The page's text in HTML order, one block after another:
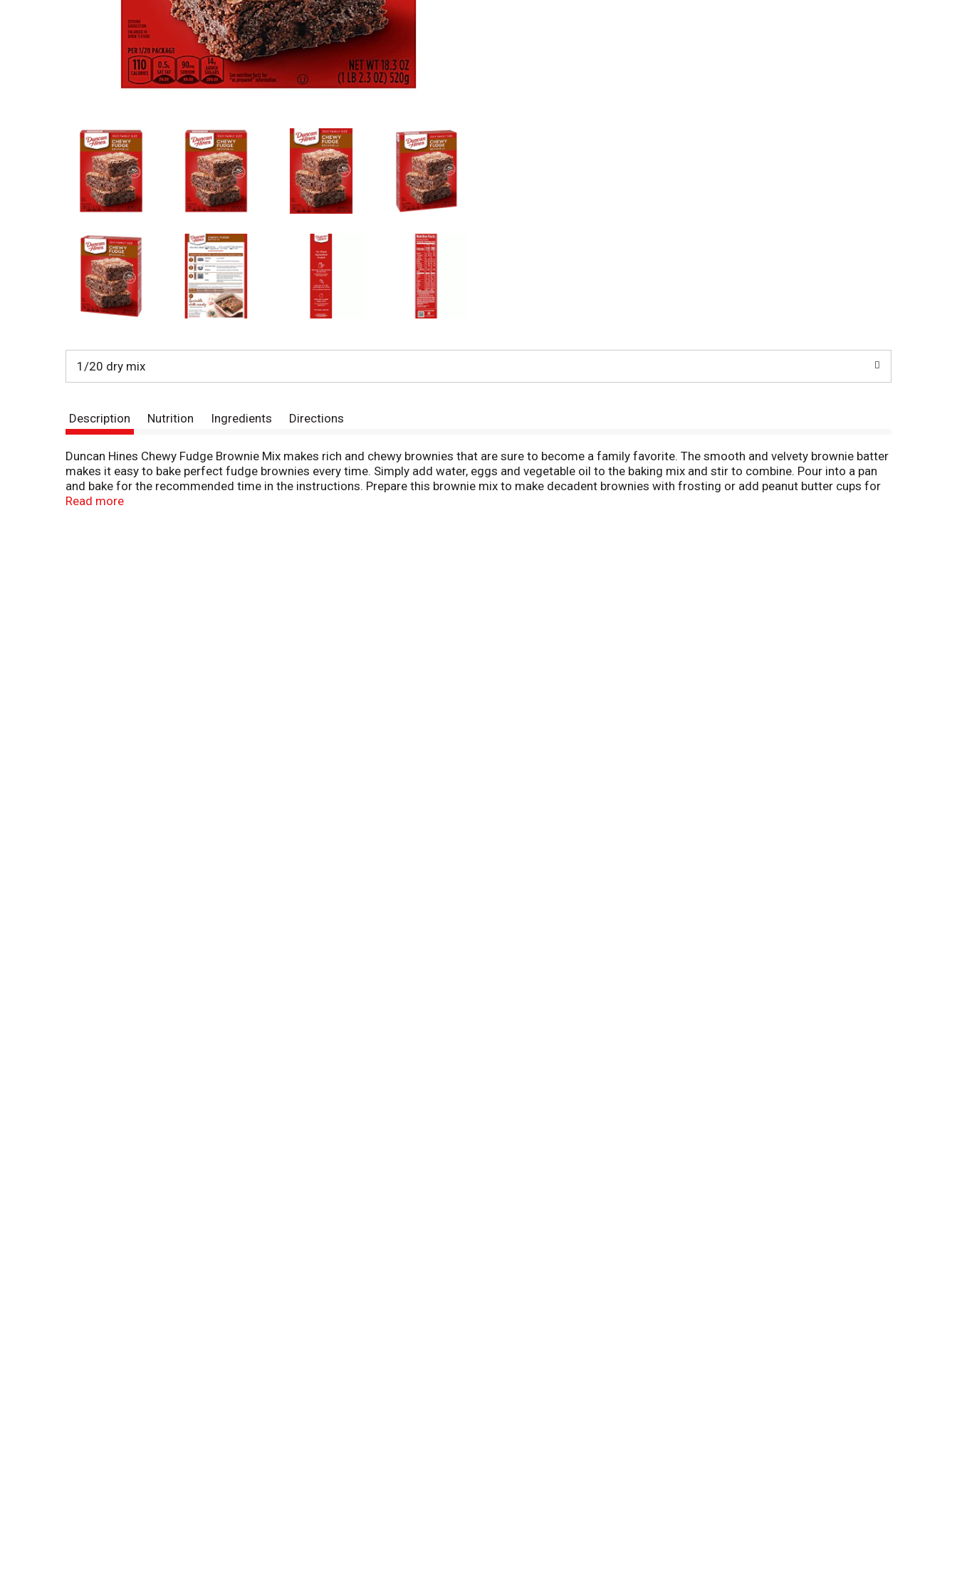
1/20 dry mix
Description Nutrition Ingredients Directions
Duncan Hines Chewy Fudge Brownie Mix makes rich and chewy brownies that are sure to become a family favorite. The smooth and velvety brownie batter
makes it easy to bake perfect fudge brownies every time. Simply add water, eggs and vegetable oil to the baking mix and stir to combine. Pour into a pan
and bake for the recommended time in the instructions. Prepare this brownie mix to make decadent brownies with frosting or add peanut butter cups for
special desserts. You can also use it to make fun creations like brownie bites that make great snacks and treats for sharing. This certified Kosher boxed
Read more